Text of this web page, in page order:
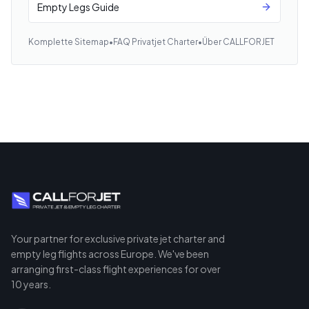
Empty Legs Guide
Komplette Sitemap• FAQ Privatjet Charter•Über CALLFORJET
Your partner for exclusive private jet charter and
empty leg flights across Europe. We've been
arranging first-class flight experiences for over
10 years.